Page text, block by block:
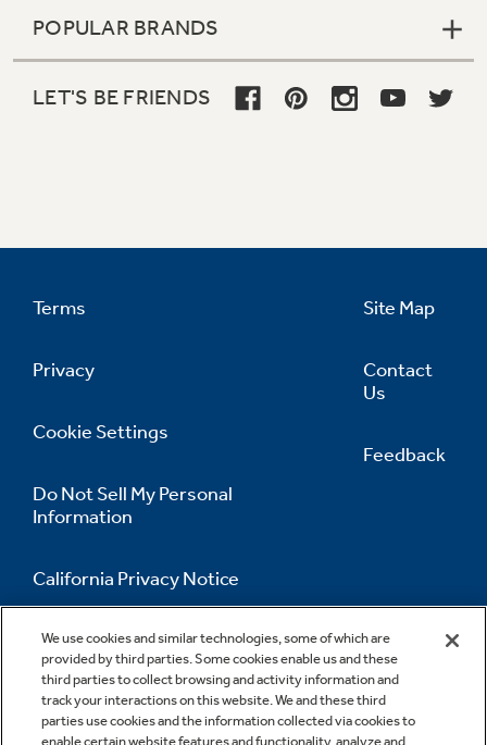
POPULAR BRANDS
LET'S BE FRIENDS
Terms
Privacy
Cookie Settings
Do Not Sell My Personal
Information
California Privacy Notice
Accessibility Statement
Site Map
Contact
Us
Feedback
We use cookies and similar technologies, some of which are
provided by third parties. Some cookies enable us and these
third parties to collect browsing and activity information and
track your interactions on this website. We and these third
parties use cookies and the information collected via cookies to
enable certain website features and functionality, analyze and